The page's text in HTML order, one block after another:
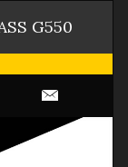
G550